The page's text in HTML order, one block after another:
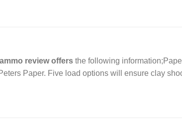
review offers the following
Paper. Five load options will ensure clay